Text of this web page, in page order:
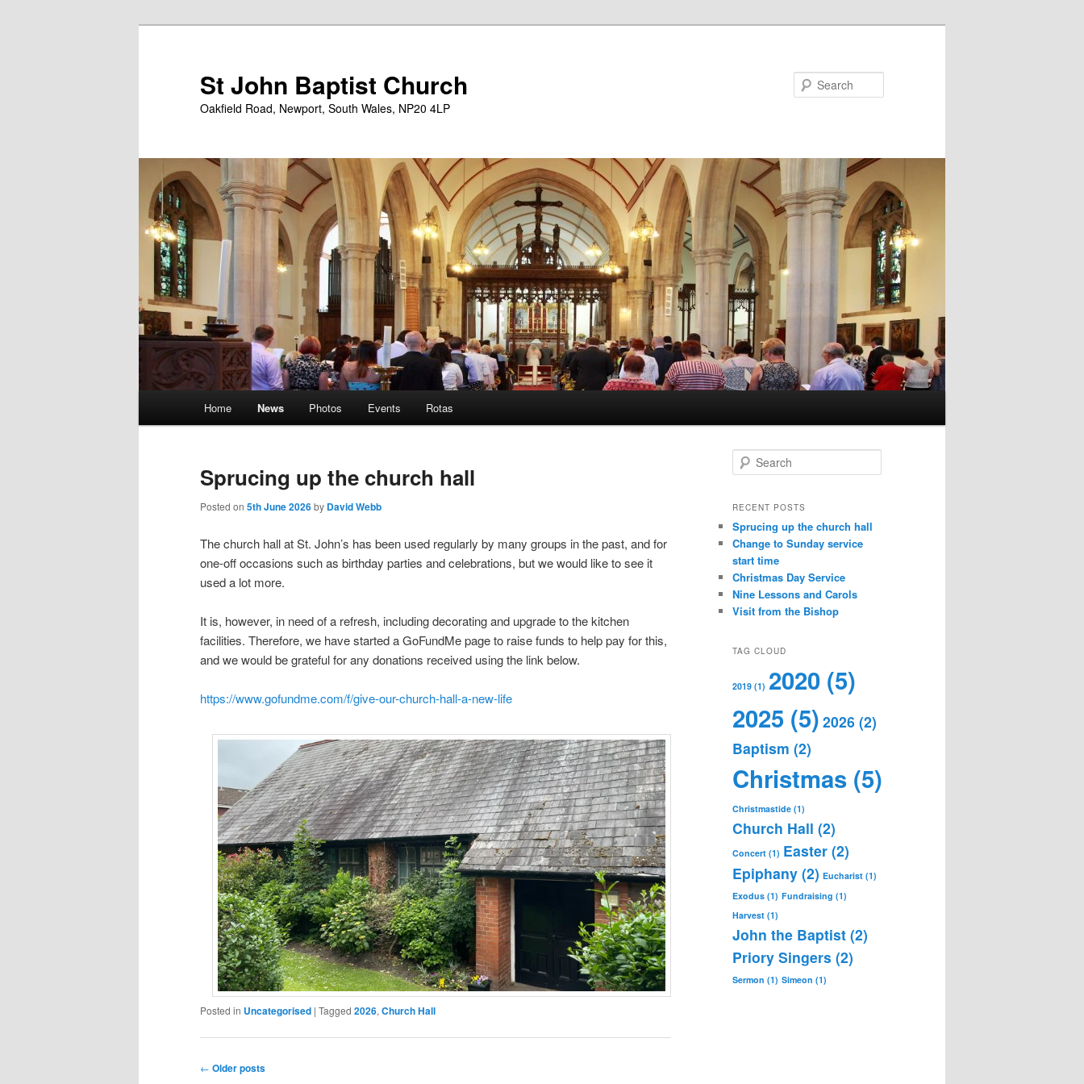
St John Baptist Church
Oakfield Road, Newport, South Wales, NP20 4LP
Home News Photos Events Rotas
Sprucing up the church hall
Posted on 5th June 2026by David Webb
The church hall at St. John’s has been used regularly by many groups in the past, and for
one-off occasions such as birthday parties and celebrations, but we would like to see it
used a lot more.
It is, however, in need of a refresh, including decorating and upgrade to the kitchen
facilities. Therefore, we have started a GoFundMe page to raise funds to help pay for this,
and we would be grateful for any donations received using the link below.
https://www.gofundme.com/f/give-our-church-hall-a-new-life
Posted in Uncategorised | Tagged 2026, Church Hall
Post
← Older posts
e
r
h
RECENT POSTS
Sprucing up the church hall
Change to Sunday service
start time
Christmas Day Service
Nine Lessons and Carols
Visit from the Bishop
TAG CLOUD
2019 (1) 2020 (5)
2025 (5) 2026 (2)
Baptism (2)
Christmas (5)
Christmastide (1)
Church Hall (2)
Concert (1) Easter (2)
Epiphany (2) Eucharist (1)
Exodus (1) Fundraising (1)
Harvest (1)
John the Baptist (2)
Priory Singers (2)
Sermon (1) Simeon (1)